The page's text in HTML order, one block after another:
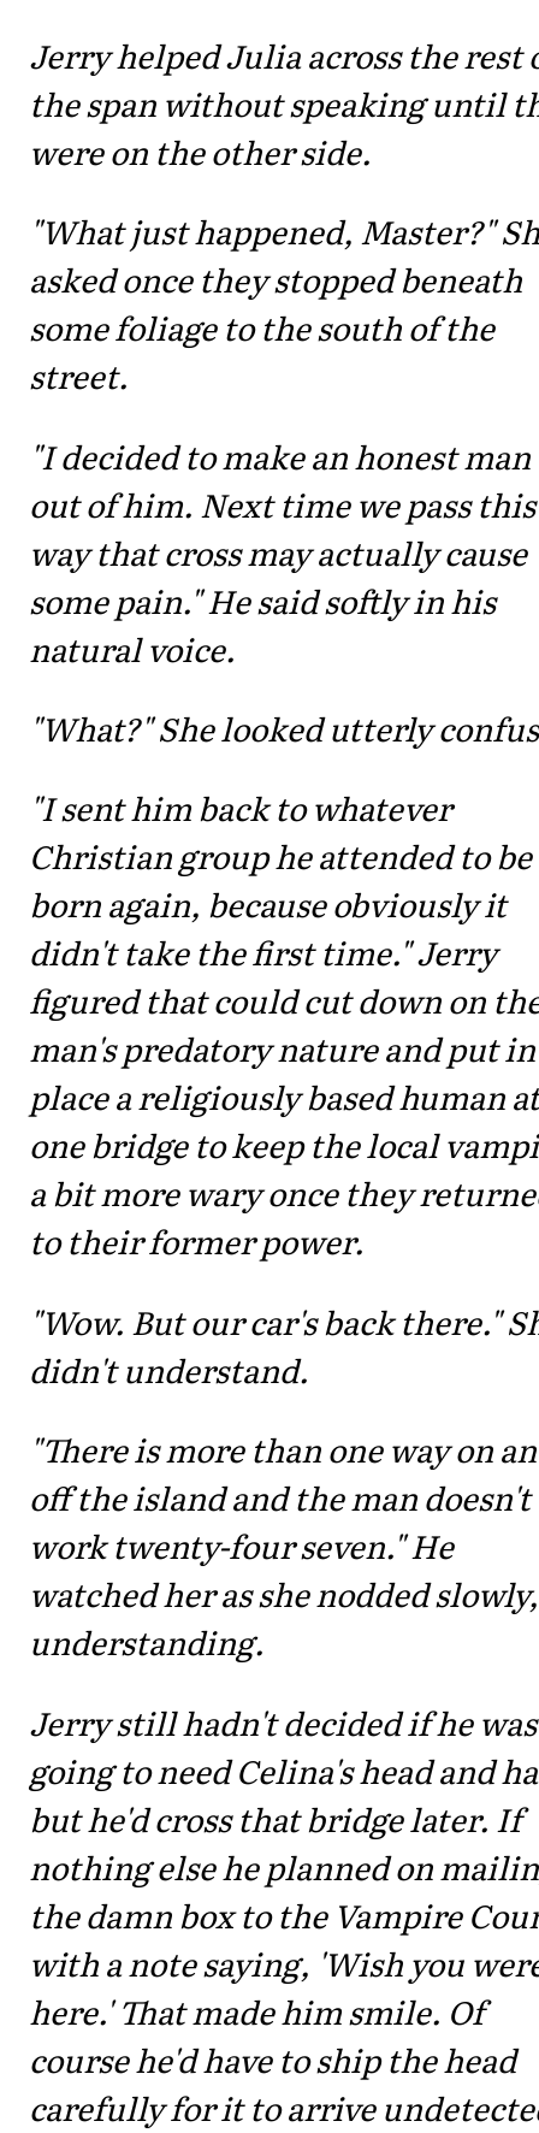
Jerry helped Julia across the rest
the span without speaking until
were on the other side.
"What just happened, Master?"
asked once they stopped beneath
some foliage to the south of the
street.
"I decided to make an honest man
out of him. Next time we pass this
way that cross may actually cause
some pain." He said softly in his
natural voice.
"What?" She looked utterly
"I sent him back to whatever
Christian group he attended to be
born again, because obviously it
didn't take the first time." Jerry
figured that could cut down on
man's predatory nature and put in
place a religiously based human at
one bridge to keep the local
a bit more wary once they
to their former power.
"Wow. But our car's back there."
didn't understand.
"There is more than one way on
off the island and the man doesn't
work twenty-four seven." He
watched her as she nodded slowly,
understanding.
Jerry still hadn't decided if he was
going to need Celina's head and
but he'd cross that bridge later. If
nothing else he planned on
the damn box to the Vampire
with a note saying, 'Wish you
here.' That made him smile. Of
course he'd have to ship the head
carefully for it to arrive